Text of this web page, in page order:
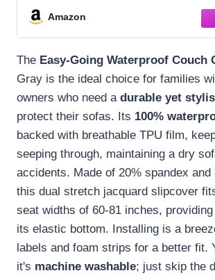
Amazon
The Easy-Going Waterproof Couch
Gray is the ideal choice for families
owners who need a durable yet
protect their sofas. Its 100%
backed with breathable TPU film,
seeping through, maintaining a dry
accidents. Made of 20% spandex and
this dual stretch jacquard slipcover
seat widths of 60-81 inches,
its elastic bottom. Installing is a
labels and foam strips for a better fit.
it's machine washable; just skip the